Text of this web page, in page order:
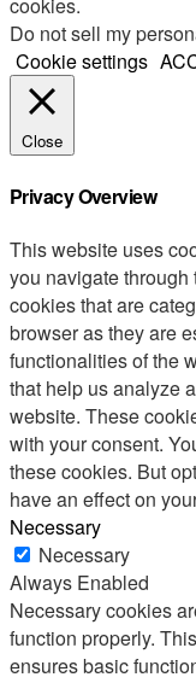
cookies.
Do not sell my
Cookie settings
Close
Privacy Overview
This website uses
you navigate
cookies that are
browser as they are
functionalities of the
that help us analyze
website. These
with your consent.
these cookies. But
have an effect on
Necessary
Necessary
Always Enabled
Necessary cookies
function properly.
ensures basic